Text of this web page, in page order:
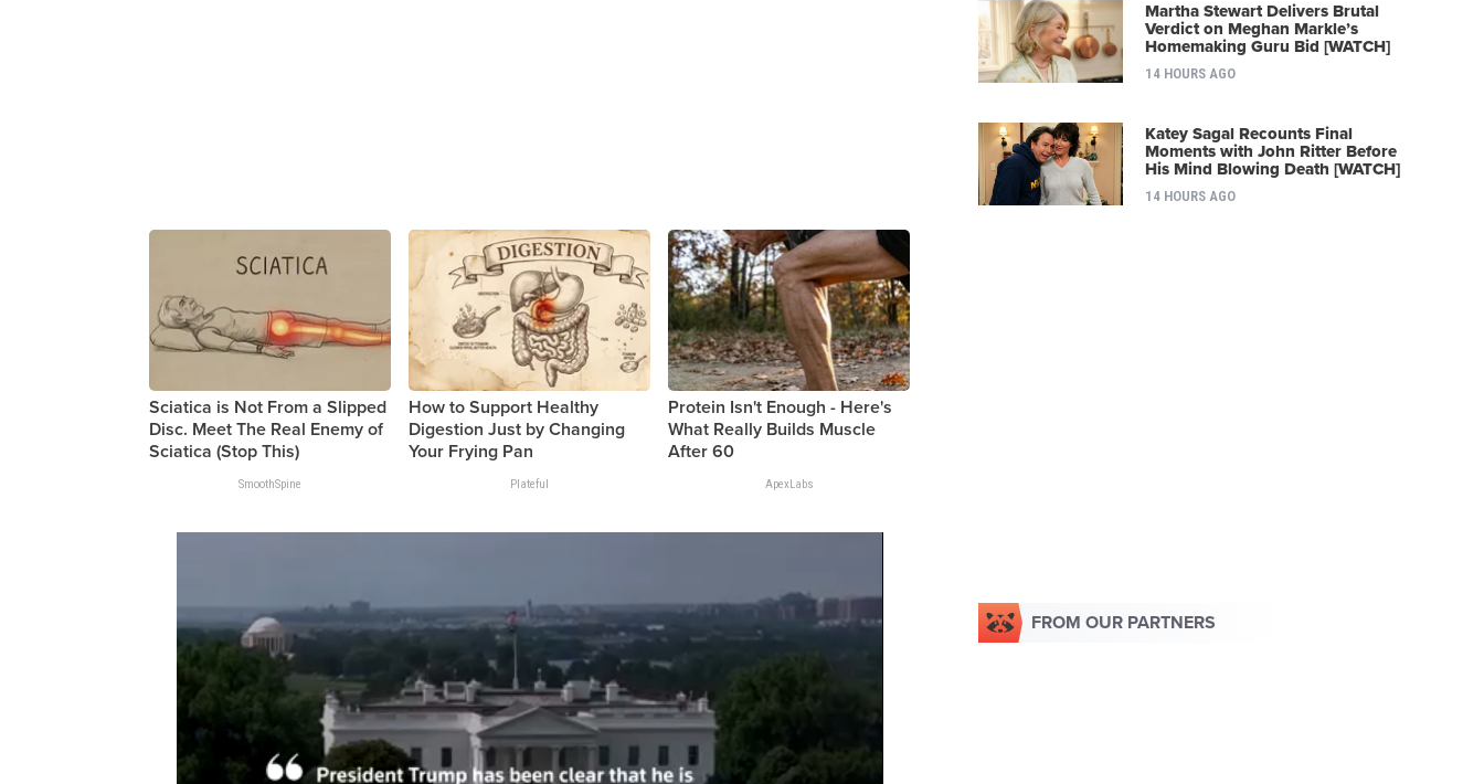
Sciatica is Not From a Slipped
Disc. Meet The Real Enemy of
Sciatica (Stop This)
SmoothSpine
How to Support Healthy
Digestion Just by Changing
Your Frying Pan
Plateful
Protein Isn't Enough - Here's
What Really Builds Muscle
After 60
ApexLabs
Martha Stewart Delivers Brutal
Verdict on Meghan Markle’s
Homemaking Guru Bid [WATCH]
14 HOURS AGO
Katey Sagal Recounts Final
Moments with John Ritter Before
His Mind Blowing Death [WATCH]
14 HOURS AGO
FROM OUR PARTNERS